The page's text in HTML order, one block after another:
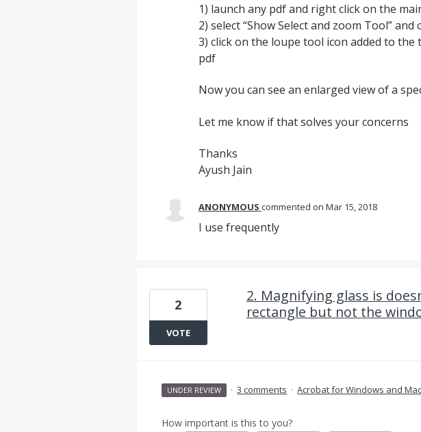
1) launch any pdf and right click on the
2) select “Show Select and zoom Tool” and
3) click on the loupe tool icon added to
pdf
Now you can see an enlarged view of a
Let me know if that solves your concerns
Thanks
Ayush Jain
ANONYMOUS commented Mar 15, 2018
I use frequently
2. Magnifying glass is
rectangle but not the
2
VOTE
UNDER REVIEW · 3 comments · Acrobat for Windows and Mac
How important is this to you?